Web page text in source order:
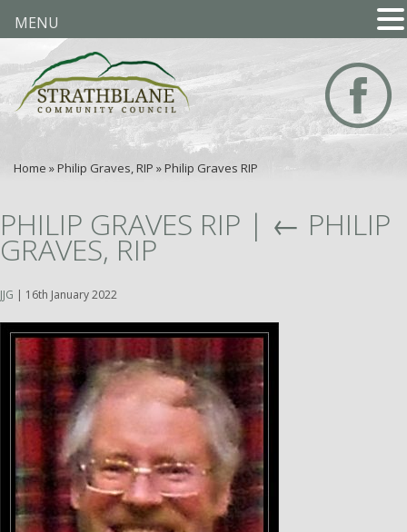
Home » Philip Graves, RIP »Philip Graves RIP
PHILIP GRAVES RIP | ← PHILIP
GRAVES, RIP
JJG | 16th January 2022
MENU